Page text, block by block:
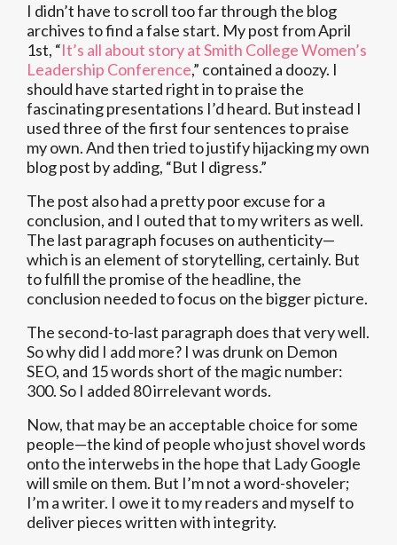
I didn’t have to scroll too far through the blog
archives to find a false start. My post from April
1st, “It’s all about story at Smith College Women’s
Leadership Conference,” contained a doozy. I
should have started right in to praise the
fascinating presentations I’d heard. But instead I
used three of the first four sentences to praise
my own. And then tried to justify hijacking my own
blog post by adding, “But I digress.”
The post also had a pretty poor excuse for a
conclusion, and I outed that to my writers as well.
The last paragraph focuses on authenticity—
which is an element of storytelling, certainly. But
to fulfill the promise of the headline, the
conclusion needed to focus on the bigger picture.
The second-to-last paragraph does that very well.
So why did I add more? I was drunk on Demon
SEO, and 15 words short of the magic number:
300. So I added 80 irrelevant words.
Now, that may be an acceptable choice for some
people—the kind of people who just shovel words
onto the interwebs in the hope that Lady Google
will smile on them. But I’m not a word-shoveler;
I’m a writer. I owe it to my readers and myself to
deliver pieces written with integrity.